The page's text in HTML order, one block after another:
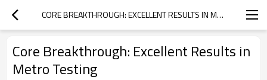
CORE BREAKTHROUGH: EXCELLENT RESULTS IN METRO TESTING
Core Breakthrough: Excellent Results in
Metro Testing